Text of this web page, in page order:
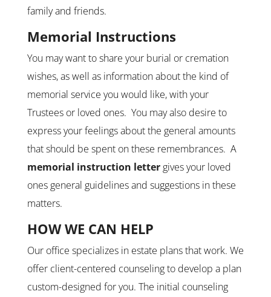
family and friends.
Memorial Instructions
You may want to share your burial or cremation
wishes, as well as information about the kind of
memorial service you would like, with your
Trustees or loved ones. You may also desire to
express your feelings about the general amounts
that should be spent on these remembrances. A
memorial instruction lettergives your loved
ones general guidelines and suggestions in these
matters.
HOW WE CAN HELP
Our office specializes in estate plans that work. We
offer client-centered counseling to develop a plan
custom-designed for you. The initial counseling